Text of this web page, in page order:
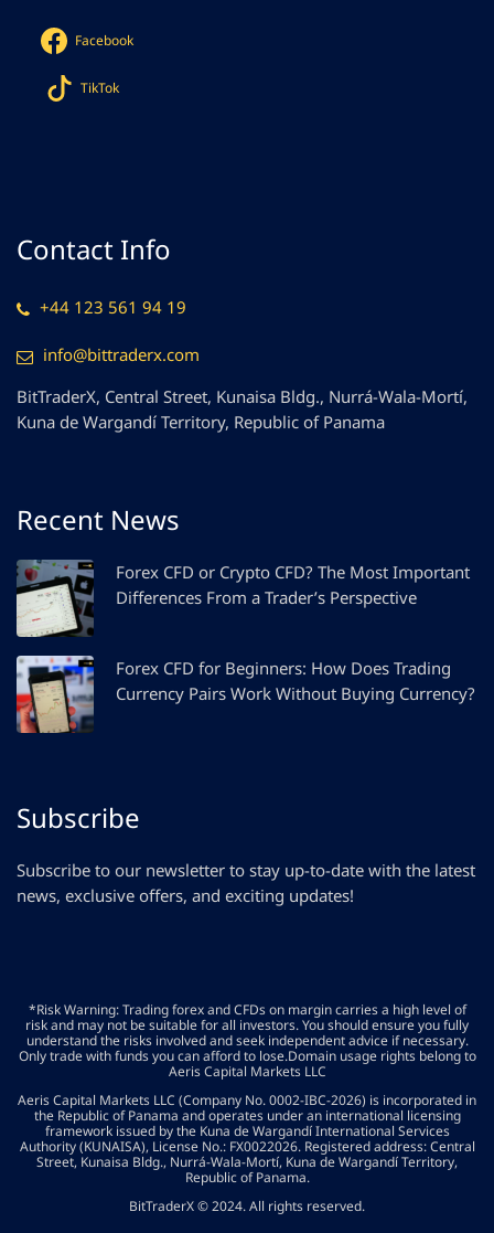
Facebook
TikTok
Contact Info
+44 123 561 94 19
info@bittraderx.com
BitTraderX, Central Street, Kunaisa Bldg., Nurrá-Wala-Mortí,
Kuna de Wargandí Territory, Republic of Panama
Recent News
Forex CFD or Crypto CFD? The Most Important
Differences From a Trader’s Perspective
Forex CFD for Beginners: How Does Trading
Currency Pairs Work Without Buying Currency?
Subscribe
Subscribe to our newsletter to stay up-to-date with the latest
news, exclusive offers, and exciting updates!
*Risk Warning: Trading forex and CFDs on margin carries a high level of
risk and may not be suitable for all investors. You should ensure you fully
understand the risks involved and seek independent advice if necessary.
Only trade with funds you can afford to lose.Domain usage rights belong to
Aeris Capital Markets LLC
Aeris Capital Markets LLC (Company No. 0002-IBC-2026) is incorporated in
the Republic of Panama and operates under an international licensing
framework issued by the Kuna de Wargandí International Services
Authority (KUNAISA), License No.: FX0022026. Registered address: Central
Street, Kunaisa Bldg., Nurrá-Wala-Mortí, Kuna de Wargandí Territory,
Republic of Panama.
BitTraderX © 2024. All rights reserved.